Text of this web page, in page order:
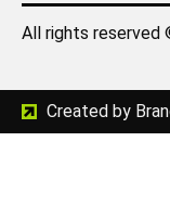
All rights reserved
Created by